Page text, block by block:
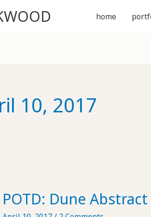
home
10, 2017
POTD: Dune Abstract